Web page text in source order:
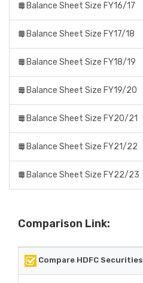
Balance Sheet Size FY16/17
Balance Sheet Size FY17/18
Balance Sheet Size FY18/19
Balance Sheet Size FY19/20
Balance Sheet Size FY20/21
Balance Sheet Size FY21/22
Balance Sheet Size FY22/23
Comparison Link:
Compare HDFC Securities